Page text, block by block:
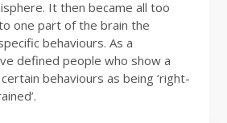
It then became all too
one part of the brain the
behaviours. As a
defined people who show a
behaviours as being ‘right-